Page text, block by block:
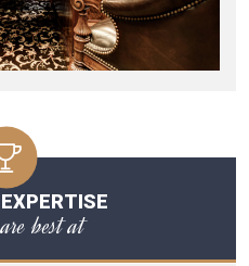
best at